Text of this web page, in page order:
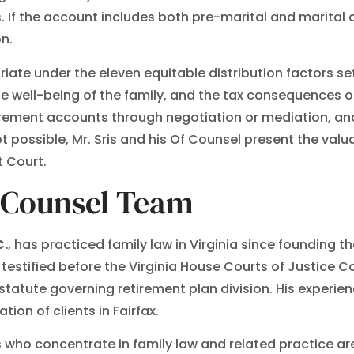
the account includes both pre-marital and
under the eleven equitable distribution factors
being of the family, and the tax consequences
accounts through negotiation or mediation,
Mr. Sris and his Of Counsel present the
Court.
Team
, has practiced family law in Virginia since founding
before the Virginia House Courts of Justice
governing retirement plan division. His
of clients in Fairfax.
concentrate in family law and related practice